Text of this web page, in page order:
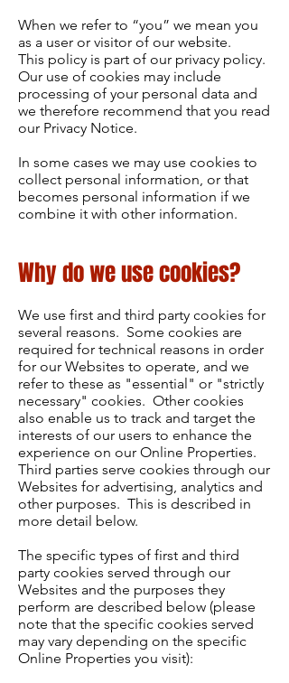
When we refer to “you” we mean you
as a user or visitor of our website.
This policy is part of our privacy policy.
Our use of cookies may include
processing of your personal data and
we therefore recommend that you read
our Privacy Notice.
In some cases we may use cookies to
collect personal information, or that
becomes personal information if we
combine it with other information.
Why do we use cookies?
We use first and third party cookies for
several reasons. Some cookies are
required for technical reasons in order
for our Websites to operate, and we
refer to these as "essential" or "strictly
necessary" cookies. Other cookies
also enable us to track and target the
interests of our users to enhance the
experience on our Online Properties.
Third parties serve cookies through our
Websites for advertising, analytics and
other purposes. This is described in
more detail below.
The specific types of first and third
party cookies served through our
Websites and the purposes they
perform are described below (please
note that the specific cookies served
may vary depending on the specific
Online Properties you visit):